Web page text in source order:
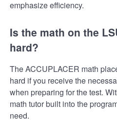
emphasize efficiency.
Is the math on the
hard?
The ACCUPLACER math
hard if you receive the
when preparing for the test.
math tutor built into the
need.